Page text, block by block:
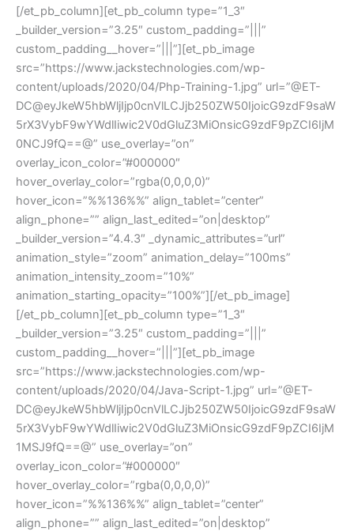
[/et_pb_column][et_pb_column type=”1_3″
_builder_version=”3.25″ custom_padding=”|||”
custom_padding__hover=”|||”][et_pb_image
src=”https://www.jackstechnologies.com/wp-
content/uploads/2020/04/Php-Training-1.jpg” url=”@ET-
DC@eyJkeW5hbWljIjp0cnVlLCJjb250ZW50IjoicG9zdF9saW
5rX3VybF9wYWdlIiwic2V0dGluZ3MiOnsicG9zdF9pZCI6IjM
0NCJ9fQ==@” use_overlay=”on”
overlay_icon_color=”#000000″
hover_overlay_color=”rgba(0,0,0,0)”
hover_icon=”%%136%%” align_tablet=”center”
align_phone=”” align_last_edited=”on|desktop”
_builder_version=”4.4.3″ _dynamic_attributes=”url”
animation_style=”zoom” animation_delay=”100ms”
animation_intensity_zoom=”10%”
animation_starting_opacity=”100%”][/et_pb_image]
[/et_pb_column][et_pb_column type=”1_3″
_builder_version=”3.25″ custom_padding=”|||”
custom_padding__hover=”|||”][et_pb_image
src=”https://www.jackstechnologies.com/wp-
content/uploads/2020/04/Java-Script-1.jpg” url=”@ET-
DC@eyJkeW5hbWljIjp0cnVlLCJjb250ZW50IjoicG9zdF9saW
5rX3VybF9wYWdlIiwic2V0dGluZ3MiOnsicG9zdF9pZCI6IjM
1MSJ9fQ==@” use_overlay=”on”
overlay_icon_color=”#000000″
hover_overlay_color=”rgba(0,0,0,0)”
hover_icon=”%%136%%” align_tablet=”center”
align_phone=”” align_last_edited=”on|desktop”